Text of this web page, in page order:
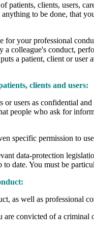
patients, clients, users,
to be done, that
your professional
a colleague's conduct,
a patient, client or
clients and users:
or users as confidential
people who ask for
specific permission to
data-protection
date. You must be
as well as professional
convicted of a